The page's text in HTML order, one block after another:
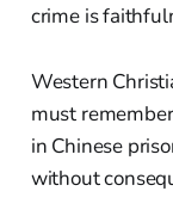
crime is
Western
must
in Chinese
without